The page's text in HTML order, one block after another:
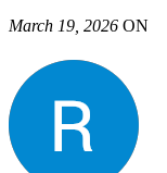
March 19, 2026 ON